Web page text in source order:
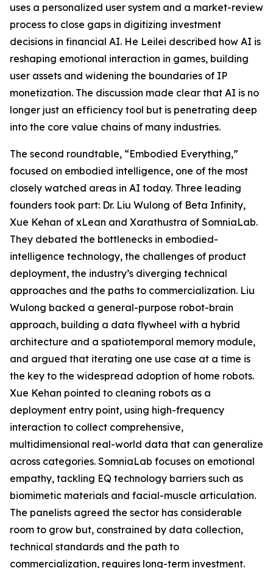
uses a personalized user system and a market-review
process to close gaps in digitizing investment
decisions in financial AI. He Leilei described how AI is
reshaping emotional interaction in games, building
user assets and widening the boundaries of IP
monetization. The discussion made clear that AI is no
longer just an efficiency tool but is penetrating deep
into the core value chains of many industries.
The second roundtable, “Embodied Everything,”
focused on embodied intelligence, one of the most
closely watched areas in AI today. Three leading
founders took part: Dr. Liu Wulong of Beta Infinity,
Xue Kehan of xLean and Xarathustra of SomniaLab.
They debated the bottlenecks in embodied-
intelligence technology, the challenges of product
deployment, the industry’s diverging technical
approaches and the paths to commercialization. Liu
Wulong backed a general-purpose robot-brain
approach, building a data flywheel with a hybrid
architecture and a spatiotemporal memory module,
and argued that iterating one use case at a time is
the key to the widespread adoption of home robots.
Xue Kehan pointed to cleaning robots as a
deployment entry point, using high-frequency
interaction to collect comprehensive,
multidimensional real-world data that can generalize
across categories. SomniaLab focuses on emotional
empathy, tackling EQ technology barriers such as
biomimetic materials and facial-muscle articulation.
The panelists agreed the sector has considerable
room to grow but, constrained by data collection,
technical standards and the path to
commercialization, requires long-term investment.